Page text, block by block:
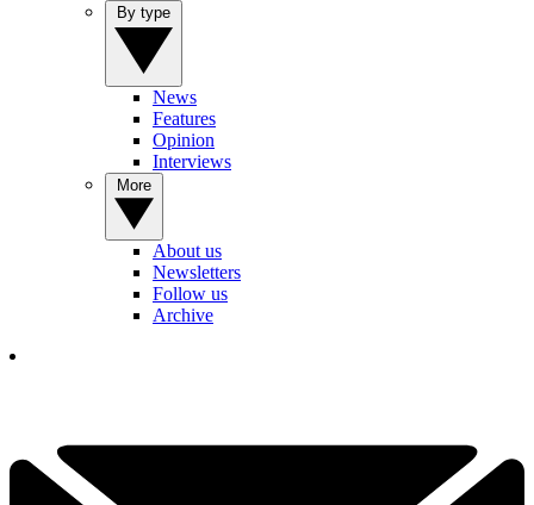
News
Features
Opinion
Interviews
About us
Newsletters
Follow us
Archive